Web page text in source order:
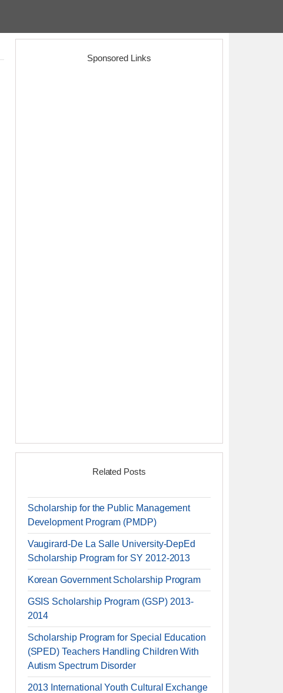
Sponsored Links
Related Posts
Scholarship for the Public Management
Development Program (PMDP)
Vaugirard-De La Salle University-DepEd
Scholarship Program for SY 2012-2013
Korean Government Scholarship Program
GSIS Scholarship Program (GSP) 2013-
2014
Scholarship Program for Special Education
(SPED) Teachers Handling Children With
Autism Spectrum Disorder
2013 International Youth Cultural Exchange